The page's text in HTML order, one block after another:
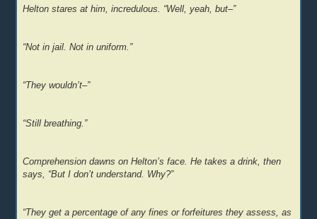
Helton stares at him, incredulous. “Well, yeah, but–”
“Not in jail. Not in uniform.”
“They wouldn’t–”
“Still breathing.”
Comprehension dawns on Helton’s face. He takes a drink, then
says, “But I don’t understand. Why?”
“They get a percentage of any fines or forfeitures they assess, as